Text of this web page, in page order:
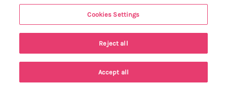
Last booked within the last 2 days
Criccieth Holiday Cottages
Harlech Holiday Cottages
Llandudno Holiday Cottages
Llyn Peninsula Holiday Cottages
Holiday Cottages for Large Groups
Holiday Cottages with a Swimming Pool
Holiday Cottages for Families
Investor relations
Registration No: 4469189
VAT Registration No: 204979488
One City Place, Chester, Cheshire, CH1 3BQ, United Kingdom
Cookies Settings
Reject all
Accept all